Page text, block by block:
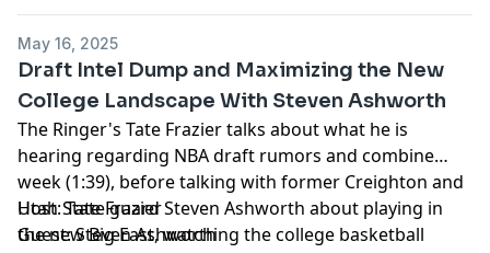
May 16, 2025
Draft Intel Dump and Maximizing the New
College Landscape With Steven Ashworth
The Ringer's Tate Frazier talks about what he is
hearing regarding NBA draft rumors and combine
week (1:39), before talking with former Creighton and
Utah State guard Steven Ashworth about playing in
the new Big East, watching the college basketball
Host: Tate Frazier
Guest: Steven Ashworth